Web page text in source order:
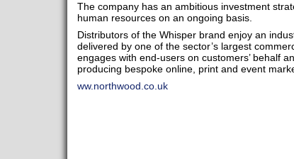
The company has an ambitious investment
human resources on an ongoing basis.
Distributors of the Whisper brand enjoy an
delivered by one of the sector’s largest
engages with end-users on customers’ behalf
producing bespoke online, print and event
ww.northwood.co.uk